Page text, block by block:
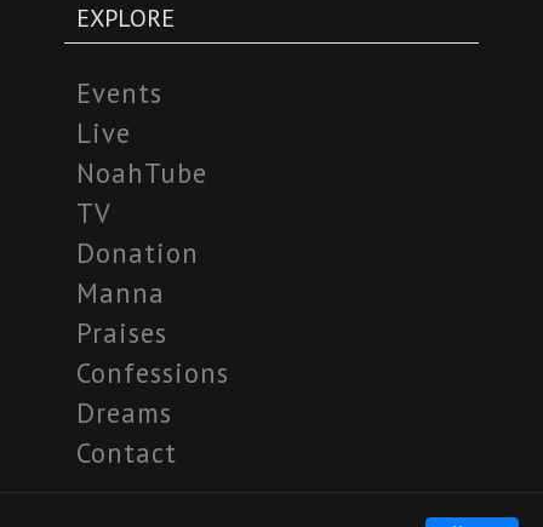
EXPLORE
Events
Live
NoahTube
TV
Donation
Manna
Praises
Confessions
Dreams
Contact